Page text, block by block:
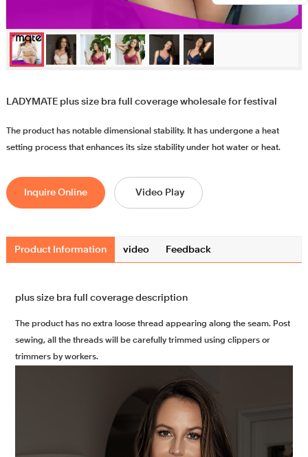
LADYMATE plus size bra full coverage wholesale for festival
The product has notable dimensional stability. It has undergone a heat
setting process that enhances its size stability under hot water or heat.
Inquire Online Video Play
Product Information video Feedback
plus size bra full coverage description
The product has no extra loose thread appearing along the seam. Post
sewing, all the threads will be carefully trimmed using clippers or
trimmers by workers.